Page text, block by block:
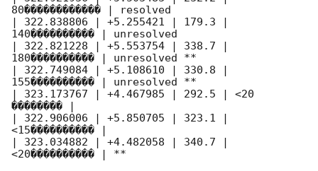
80������������ | resolved
| 322.838806 | +5.255421 | 179.3 |
140���������� | unresolved
| 322.821228 | +5.553754 | 338.7 |
180���������� | unresolved **
| 322.749084 | +5.108610 | 330.8 |
155���������� | unresolved **
| 323.173767 | +4.467985 | 292.5 | <20
�������� |
| 322.906006 | +5.850705 | 323.1 |
<15���������� |
| 323.034882 | +4.482058 | 340.7 |
<20���������� | **